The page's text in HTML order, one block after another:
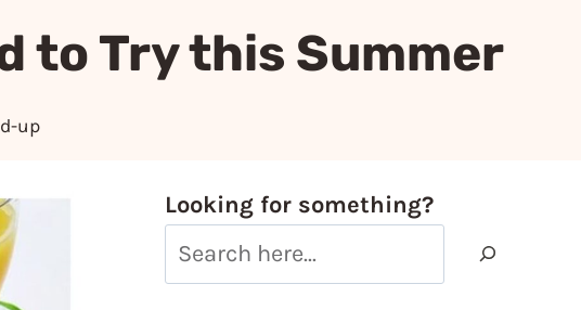
to Try this Summer
up
Looking for something?